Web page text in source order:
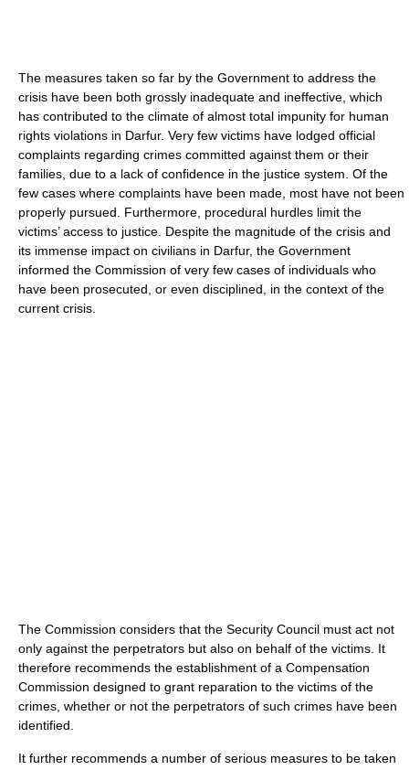
The measures taken so far by the Government to address the
crisis have been both grossly inadequate and ineffective, which
has contributed to the climate of almost total impunity for human
rights violations in Darfur. Very few victims have lodged official
complaints regarding crimes committed against them or their
families, due to a lack of confidence in the justice system. Of the
few cases where complaints have been made, most have not been
properly pursued. Furthermore, procedural hurdles limit the
victims’ access to justice. Despite the magnitude of the crisis and
its immense impact on civilians in Darfur, the Government
informed the Commission of very few cases of individuals who
have been prosecuted, or even disciplined, in the context of the
current crisis.
The Commission considers that the Security Council must act not
only against the perpetrators but also on behalf of the victims. It
therefore recommends the establishment of a Compensation
Commission designed to grant reparation to the victims of the
crimes, whether or not the perpetrators of such crimes have been
identified.
It further recommends a number of serious measures to be taken